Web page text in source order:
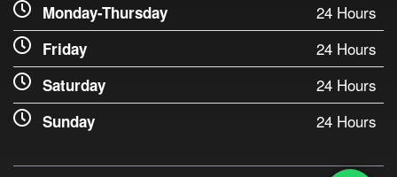
Monday-Thursday 24 Hours
Friday 24 Hours
Saturday 24 Hours
Sunday 24 Hours